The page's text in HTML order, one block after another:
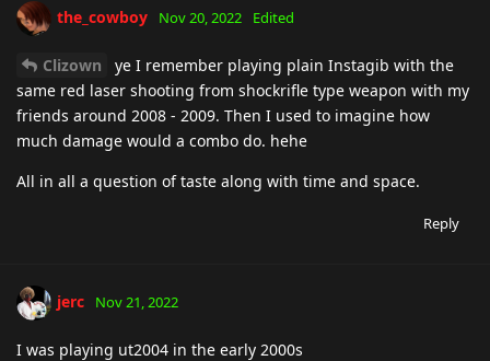
the_cowboy Nov 20, 2022 Edited
Clizown
ye I remember playing plain Instagib with the
same red laser shooting from shockrifle type weapon with my
friends around 2008 - 2009. Then I used to imagine how
much damage would a combo do. hehe
All in all a question of taste along with time and space.
Reply
jerc Nov 21, 2022
I was playing ut2004 in the early 2000s